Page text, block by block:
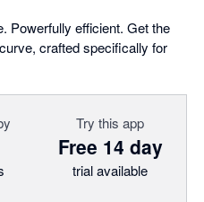
Powerfully efficient. Get the
crafted specifically for
Try this app
Free 14 day
trial available